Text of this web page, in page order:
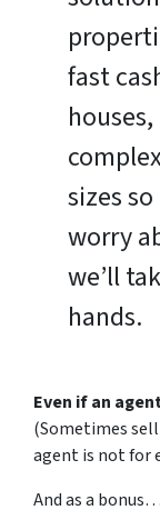
fast
sizes
worry
we’ll
hands.
Even if an
(Sometimes
agent is not for
And as a bonus…